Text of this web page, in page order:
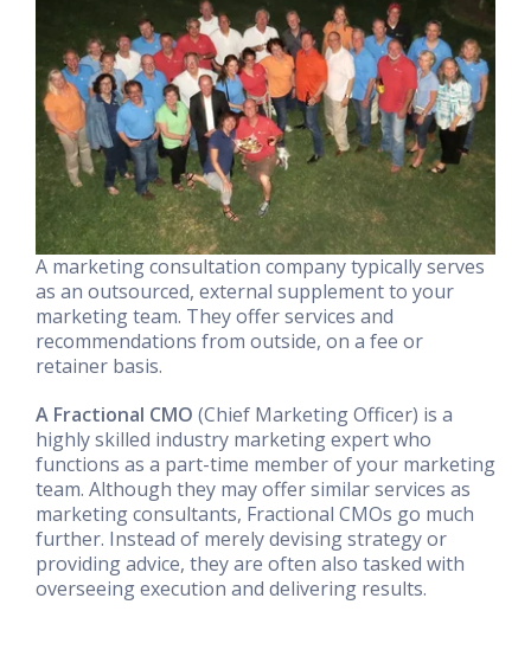
A marketing consultation company typically serves
as an outsourced, external supplement to your
marketing team. They offer services and
recommendations from outside, on a fee or
retainer basis.
A Fractional CMO (Chief Marketing Officer) is a
highly skilled industry marketing expert who
functions as a part-time member of your marketing
team. Although they may offer similar services as
marketing consultants, Fractional CMOs go much
further. Instead of merely devising strategy or
providing advice, they are often also tasked with
overseeing execution and delivering results.